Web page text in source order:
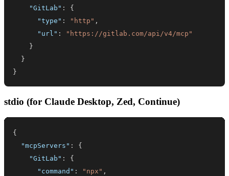
"GitLab" :
{
"type" : "http" ,
"url" :
"https://gitlab.com/api/v4/mcp"
}
}
}
stdio (for Claude Desktop, Zed, Continue)
{
"mcpServers" :
{
"GitLab" :
{
"command" : "npx" ,